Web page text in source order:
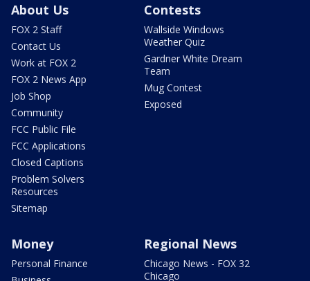
About Us
FOX 2 Staff
Contact Us
Work at FOX 2
FOX 2 News App
Job Shop
Community
FCC Public File
FCC Applications
Closed Captions
Problem Solvers
Resources
Sitemap
Contests
Wallside Windows
Weather Quiz
Gardner White Dream
Team
Mug Contest
Exposed
Money
Personal Finance
Regional News
Chicago News - FOX 32
Chicago